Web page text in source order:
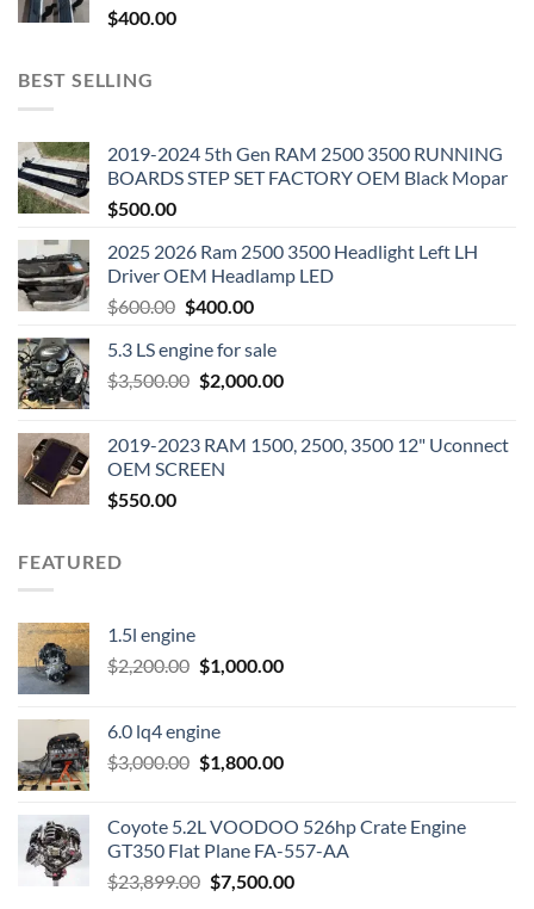
$400.00
BEST SELLING
2019-2024 5th Gen RAM 2500 3500 RUNNING
BOARDS STEP SET FACTORY OEM Black Mopar
$500.00
2025 2026 Ram 2500 3500 Headlight Left LH
Driver OEM Headlamp LED
$600.00 Original
was:
$600.00.
$400.00Current
is:
$400.00.
5.3 LS engine for sale
$3,500.00 Original
$3,500.00.
$2,000.00Current
$2,000.00.
2019-2023 RAM 1500, 2500, 3500 12" Uconnect
OEM SCREEN
$550.00
FEATURED
1.5l engine
$2,200.00 Original
$2,200.00.
$1,000.00Current
6.0 lq4 engine
$3,000.00 Original
$3,000.00.
$1,800.00Current
$1,800.00.
Coyote 5.2L VOODOO 526hp Crate Engine
GT350 Flat Plane FA-557-AA
$23,899.00 Original
$7,500.00Current